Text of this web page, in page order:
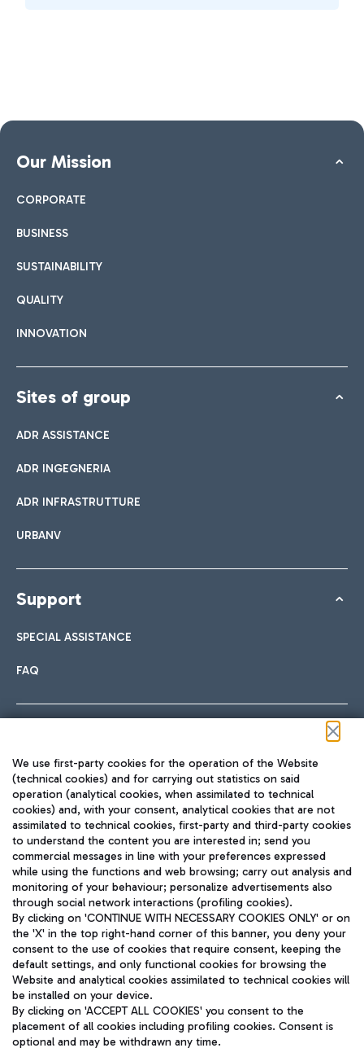
Our Mission
CORPORATE
BUSINESS
SUSTAINABILITY
QUALITY
INNOVATION
Sites of group
ADR ASSISTANCE
ADR INGEGNERIA
ADR INFRASTRUTTURE
URBANV
Support
SPECIAL ASSISTANCE
FAQ
TRAVEL JOURNAL
ENG
Aeroporti di Roma S.p.A. - Company subject to management
and coordination activities by Mundys S.p.A.
Fiscal code 13032990155 VAT number 06572251004 Share capital
fully paid -up 62.224.743,00
We use first-party cookies for the operation of the Website
(technical cookies) and for carrying out statistics on said
operation (analytical cookies, when assimilated to technical
cookies) and, with your consent, analytical cookies that are not
assimilated to technical cookies, first-party and third-party cookies
to understand the content you are interested in; send you
commercial messages in line with your preferences expressed
while using the functions and web browsing; carry out analysis and
monitoring of your behaviour; personalize advertisements also
through social network interactions (profiling cookies).
By clicking on 'CONTINUE WITH NECESSARY COOKIES ONLY' or on
the 'X' in the top right-hand corner of this banner, you deny your
consent to the use of cookies that require consent, keeping the
default settings, and only functional cookies for browsing the
Website and analytical cookies assimilated to technical cookies will
be installed on your device.
By clicking on 'ACCEPT ALL COOKIES' you consent to the
placement of all cookies including profiling cookies. Consent is
optional and may be withdrawn any time.